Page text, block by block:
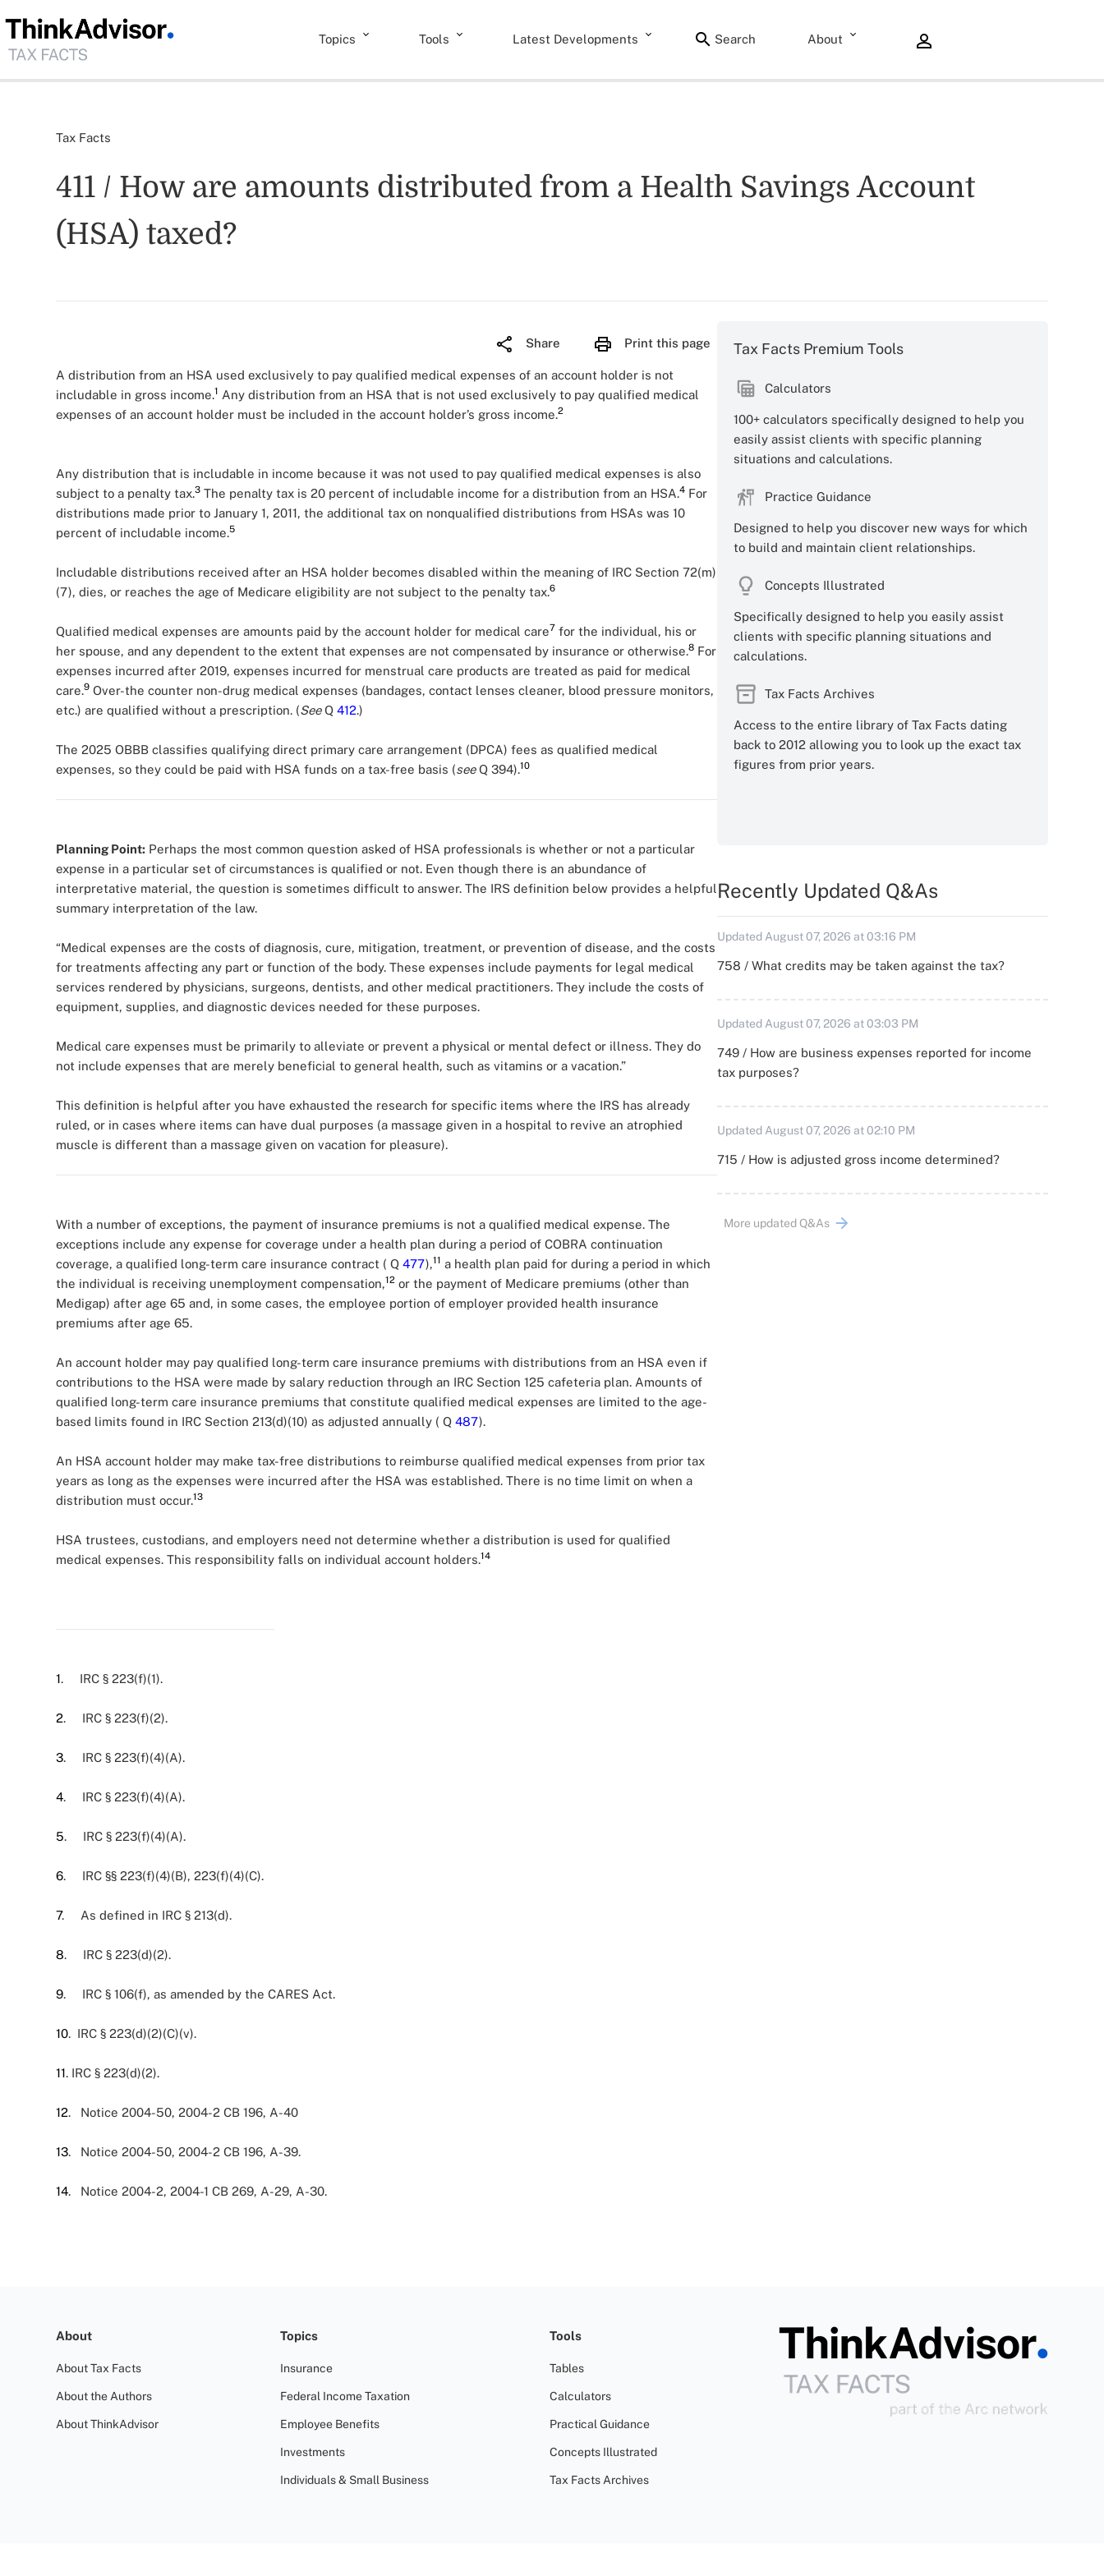
Topics Tools Latest Developments Search About
Tax Facts
411 / How are amounts distributed from a Health Savings Account
(HSA) taxed?
Share Print this page
A distribution from an HSA used exclusively to pay qualified medical expenses of an account holder is not
includable in gross income.1 Any distribution from an HSA that is not used exclusively to pay qualified medical
expenses of an account holder must be included in the account holder’s gross income.2
Any distribution that is includable in income because it was not used to pay qualified medical expenses is also
subject to a penalty tax.3 The penalty tax is 20 percent of includable income for a distribution from an HSA.4 For
distributions made prior to January 1, 2011, the additional tax on nonqualified distributions from HSAs was 10
percent of includable income.5
Includable distributions received after an HSA holder becomes disabled within the meaning of IRC Section 72(m)
(7), dies, or reaches the age of Medicare eligibility are not subject to the penalty tax.6
Qualified medical expenses are amounts paid by the account holder for medical care7 for the individual, his or
her spouse, and any dependent to the extent that expenses are not compensated by insurance or otherwise.8 For
expenses incurred after 2019, expenses incurred for menstrual care products are treated as paid for medical
care.9 Over-the counter non-drug medical expenses (bandages, contact lenses cleaner, blood pressure monitors,
etc.) are qualified without a prescription. (SeeQ 412.)
The 2025 OBBB classifies qualifying direct primary care arrangement (DPCA) fees as qualified medical
expenses, so they could be paid with HSA funds on a tax-free basis (seeQ 394).10
Planning Point: Perhaps the most common question asked of HSA professionals is whether or not a particular
expense in a particular set of circumstances is qualified or not. Even though there is an abundance of
interpretative material, the question is sometimes difficult to answer. The IRS definition below provides a helpful
summary interpretation of the law.
“Medical expenses are the costs of diagnosis, cure, mitigation, treatment, or prevention of disease, and the costs
for treatments affecting any part or function of the body. These expenses include payments for legal medical
services rendered by physicians, surgeons, dentists, and other medical practitioners. They include the costs of
equipment, supplies, and diagnostic devices needed for these purposes.
Medical care expenses must be primarily to alleviate or prevent a physical or mental defect or illness. They do
not include expenses that are merely beneficial to general health, such as vitamins or a vacation.”
This definition is helpful after you have exhausted the research for specific items where the IRS has already
ruled, or in cases where items can have dual purposes (a massage given in a hospital to revive an atrophied
muscle is different than a massage given on vacation for pleasure).
With a number of exceptions, the payment of insurance premiums is not a qualified medical expense. The
exceptions include any expense for coverage under a health plan during a period of COBRA continuation
coverage, a qualified long-term care insurance contract ( Q 477),11 a health plan paid for during a period in which
the individual is receiving unemployment compensation,12 or the payment of Medicare premiums (other than
Medigap) after age 65 and, in some cases, the employee portion of employer provided health insurance
premiums after age 65.
An account holder may pay qualified long-term care insurance premiums with distributions from an HSA even if
contributions to the HSA were made by salary reduction through an IRC Section 125 cafeteria plan. Amounts of
qualified long-term care insurance premiums that constitute qualified medical expenses are limited to the age-
based limits found in IRC Section 213(d)(10) as adjusted annually ( Q 487).
An HSA account holder may make tax-free distributions to reimburse qualified medical expenses from prior tax
years as long as the expenses were incurred after the HSA was established. There is no time limit on when a
distribution must occur.13
HSA trustees, custodians, and employers need not determine whether a distribution is used for qualified
medical expenses. This responsibility falls on individual account holders.14
1. IRC § 223(f)(1).
2. IRC § 223(f)(2).
3. IRC § 223(f)(4)(A).
4. IRC § 223(f)(4)(A).
5. IRC § 223(f)(4)(A).
6. IRC §§ 223(f)(4)(B), 223(f)(4)(C).
7. As defined in IRC § 213(d).
8. IRC § 223(d)(2).
9. IRC § 106(f), as amended by the CARES Act.
10. IRC § 223(d)(2)(C)(v).
11. IRC § 223(d)(2).
12. Notice 2004-50, 2004-2 CB 196, A-40
13. Notice 2004-50, 2004-2 CB 196, A-39.
14. Notice 2004-2, 2004-1 CB 269, A-29, A-30.
Tax Facts Premium Tools
Calculators
100+ calculators specifically designed to help you
easily assist clients with specific planning
situations and calculations.
Practice Guidance
Designed to help you discover new ways for which
to build and maintain client relationships.
Concepts Illustrated
Specifically designed to help you easily assist
clients with specific planning situations and
calculations.
Tax Facts Archives
Access to the entire library of Tax Facts dating
back to 2012 allowing you to look up the exact tax
figures from prior years.
Recently Updated Q&As
Updated August 07, 2026 at 03:16 PM
758 / What credits may be taken against the tax?
Updated August 07, 2026 at 03:03 PM
749 / How are business expenses reported for income
tax purposes?
Updated August 07, 2026 at 02:10 PM
715 / How is adjusted gross income determined?
More updated Q&As
About
About Tax Facts
About the Authors
About ThinkAdvisor
Topics
Insurance
Federal Income Taxation
Employee Benefits
Investments
Individuals & Small Business
Tools
Tables
Calculators
Practical Guidance
Concepts Illustrated
Tax Facts Archives